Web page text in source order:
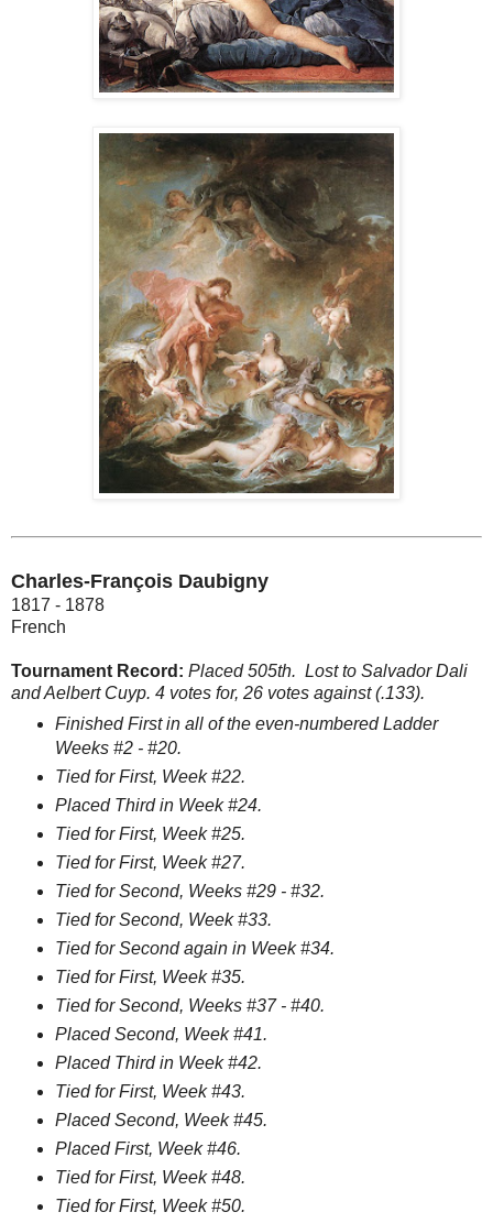
Charles-François Daubigny
1817 - 1878
French
Tournament Record: Placed 505th. Lost to Salvador Dali
and Aelbert Cuyp. 4 votes for, 26 votes against (.133).
Finished First in all of the even-numbered Ladder
Weeks #2 - #20.
Tied for First, Week #22.
Placed Third in Week #24.
Tied for First, Week #25.
Tied for First, Week #27.
Tied for Second, Weeks #29 - #32.
Tied for Second, Week #33.
Tied for Second again in Week #34.
Tied for First, Week #35.
Tied for Second, Weeks #37 - #40.
Placed Second, Week #41.
Placed Third in Week #42.
Tied for First, Week #43.
Placed Second, Week #45.
Placed First, Week #46.
Tied for First, Week #48.
Tied for First, Week #50.